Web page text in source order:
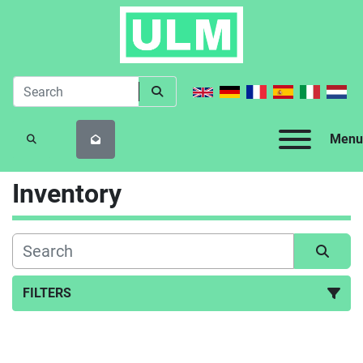
Menu
SEARCH
Inventory
FILTERS